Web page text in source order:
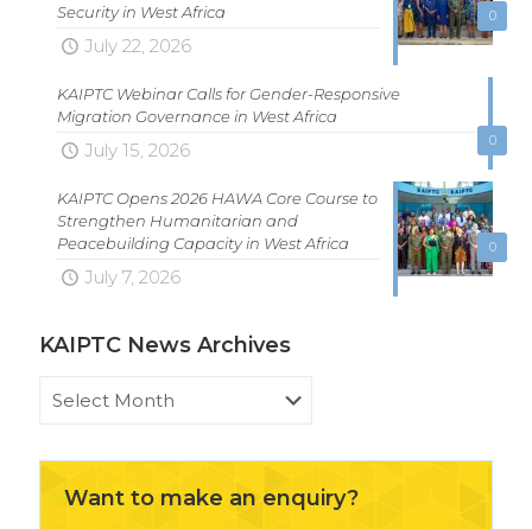
0
Security in West Africa
July 22, 2026
0
KAIPTC Webinar Calls for Gender-Responsive
Migration Governance in West Africa
July 15, 2026
0
KAIPTC Opens 2026 HAWA Core Course to
Strengthen Humanitarian and
Peacebuilding Capacity in West Africa
July 7, 2026
KAIPTC News Archives
KAIPTC
Want to make an enquiry?